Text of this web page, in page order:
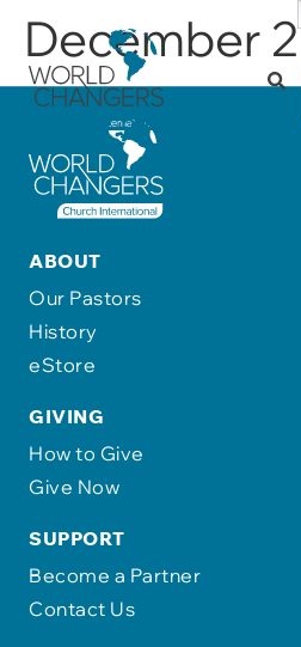
December 2
ABOUT
Our Pastors
History
eStore
GIVING
How to Give
Give Now
SUPPORT
Become a Partner
Contact Us